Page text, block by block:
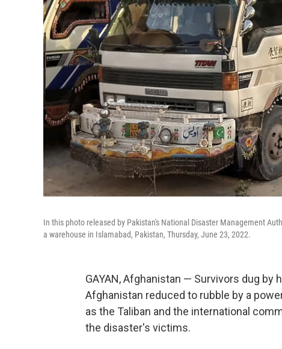
In this photo released by Pakistan's National Disaster Management
a warehouse in Islamabad, Pakistan, Thursday, June 23, 2022.
GAYAN, Afghanistan — Survivors dug by
Afghanistan reduced to rubble by a
as the Taliban and the international
the disaster's victims.